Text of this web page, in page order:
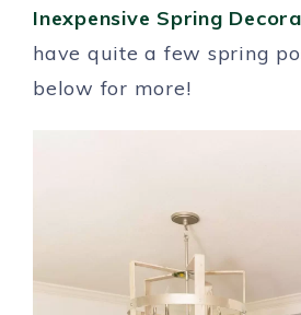
Inexpensive Spring
have quite a few spring
below for more!